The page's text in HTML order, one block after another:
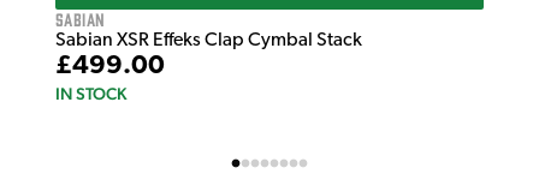
Sabian
Sabian XSR Effeks Clap Cymbal Stack
£499.00
IN STOCK